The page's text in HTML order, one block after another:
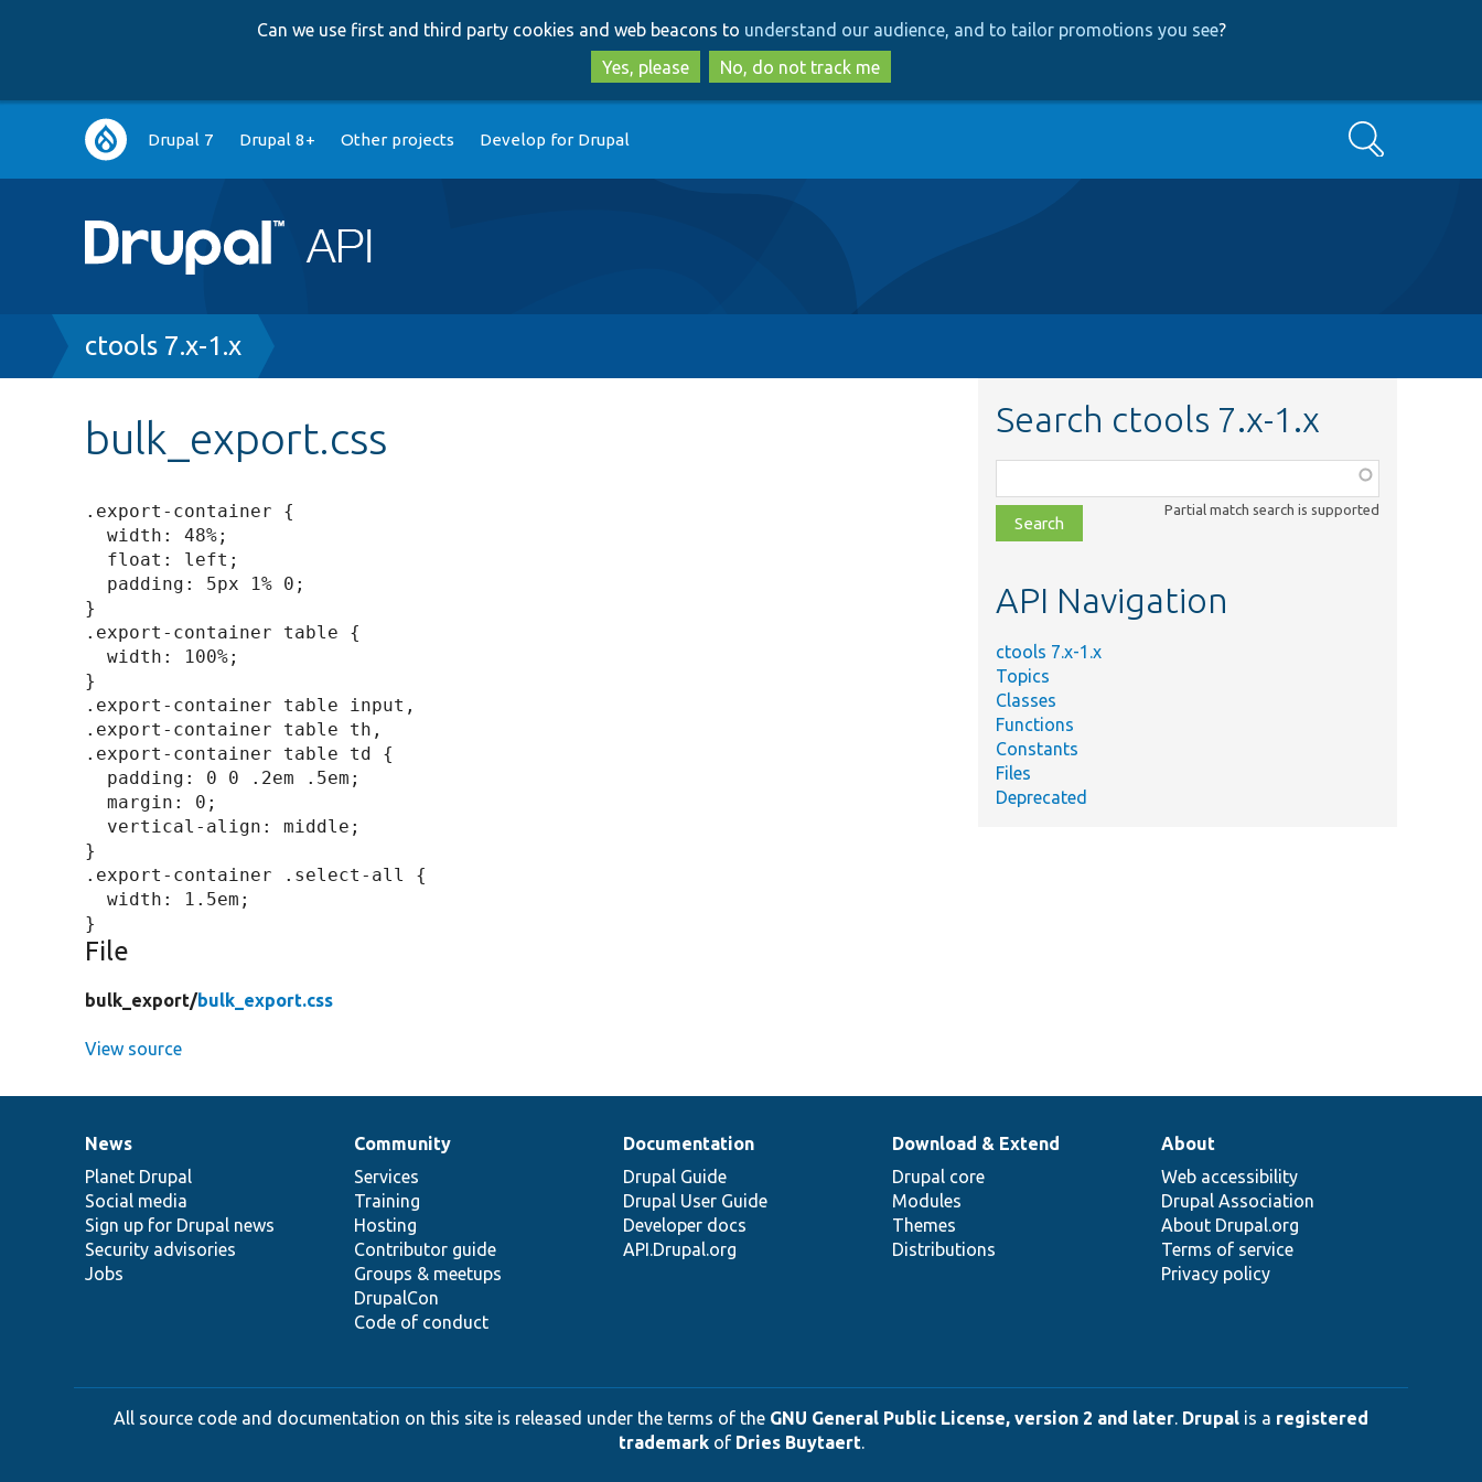
to
main
content
to
search
Can we use first and third party cookies and web beacons to understand our audience, and to tailor promotions you see?
Yes, please
No, do not track me
Main
navigation
Drupal 7 Drupal 8+ Other projects Develop for Drupal Search
Breadcrumb
ctools 7.x-1.x
bulk_export.css
.export-container {
  width: 48%;
}
.export-container table {
  width: 100%;
}
.export-container table input,
.export-container table th,
.export-container table td {
  margin: 0;
}
.export-container .select-all {
  width: 1.5em;
File
bulk_export/bulk_export.css
View source
Search ctools 7.x-1.x
class,
file,
topic,
Partial match search is supported
API Navigation
ctools 7.x-1.x
Topics
Classes
Functions
Constants
Files
Deprecated
News
items
News
Planet Drupal
Social media
Sign up for Drupal news
Security advisories
Jobs
Our
community
Community
Services
Training
Hosting
Contributor guide
Groups & meetups
DrupalCon
Code of conduct
Documentation
Documentation
Drupal Guide
Drupal User Guide
Developer docs
API.Drupal.org
Drupal
code
base
Download & Extend
Drupal core
Modules
Themes
Distributions
Governance
of
community
About
Web accessibility
Drupal Association
About Drupal.org
Terms of service
Privacy policy
All source code and documentation on this site is released under the terms of the GNU General Public License, version 2 and later. Drupal is a registered
trademarkof Dries Buytaert.